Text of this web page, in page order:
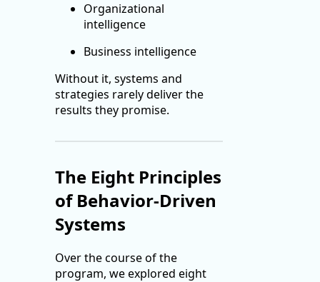
Organizational
intelligence
Business intelligence
Without it, systems and
strategies rarely deliver the
results they promise.
The Eight Principles
of Behavior-Driven
Systems
Over the course of the
program, we explored eight